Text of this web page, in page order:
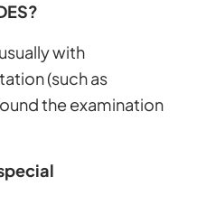
with
(such as
the examination